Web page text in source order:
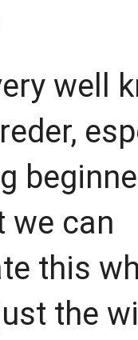
well
we can
this
the